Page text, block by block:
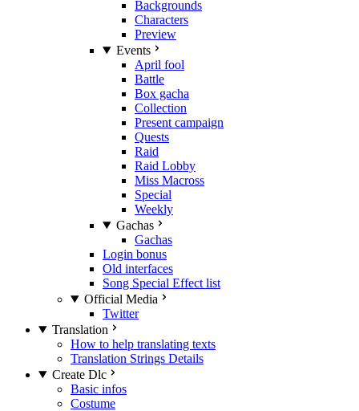
Backgrounds
Characters
Preview
Events
April fool
Battle
Box gacha
Collection
Present campaign
Quests
Raid
Raid Lobby
Miss Macross
Special
Weekly
Gachas
Gachas
Login bonus
Old interfaces
Song Special Effect list
Official Media
Twitter
Translation
How to help translating texts
Translation Strings Details
Create Dlc
Basic infos
Costume